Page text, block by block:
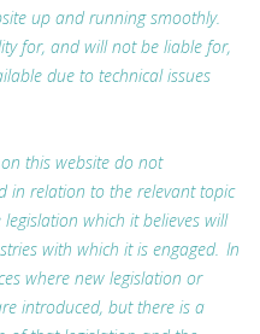
up and running smoothly.
for, and will not be liable for,
due to technical issues
this website do not
in relation to the relevant topic
legislation which it believes will
with which it is engaged. In
where new legislation or
introduced, but there is a